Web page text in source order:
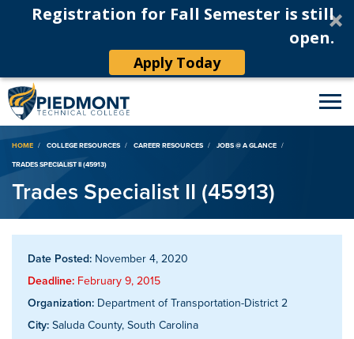
Registration for Fall Semester is still
open.
Apply Today
Breadcrumb
HOME COLLEGE RESOURCES CAREER RESOURCES
JOBS @ A GLANCE
TRADES SPECIALIST II (45913)
Trades Specialist II (45913)
Date Posted: November 4, 2020
Deadline: February 9, 2015
Organization: Department of Transportation-District 2
City: Saluda County, South Carolina